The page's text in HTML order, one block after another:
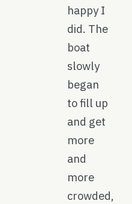
happy I
did. The
boat
slowly
began
to fill up
and get
more
and
more
crowded,